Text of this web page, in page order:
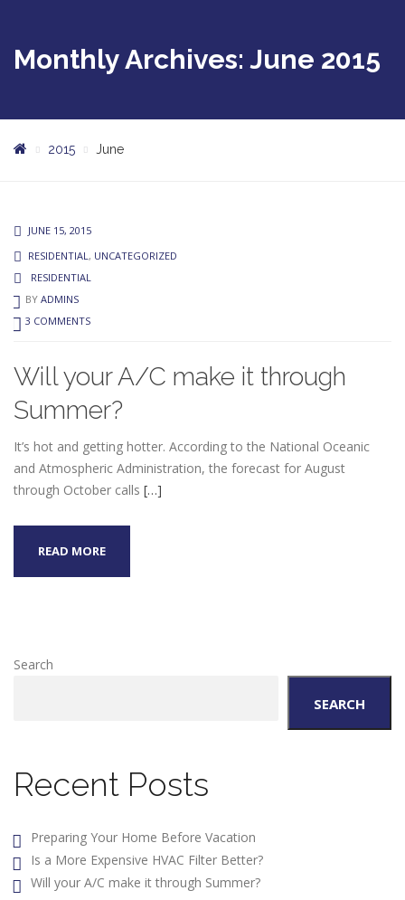
Monthly Archives: June 2015
2015 June
JUNE 15, 2015
RESIDENTIAL, UNCATEGORIZED
RESIDENTIAL
BY ADMINS
3 COMMENTS
Will your A/C make it through
Summer?
It’s hot and getting hotter. According to the National Oceanic
and Atmospheric Administration, the forecast for August
through October calls […]
READ MORE
Search
SEARCH
Recent Posts
Preparing Your Home Before Vacation
Is a More Expensive HVAC Filter Better?
Will your A/C make it through Summer?